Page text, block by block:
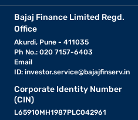
Bajaj Finance Limited Regd.
Office
Akurdi, Pune - 411035
Ph No.: 020 7157-6403
Email
ID: investor.service@bajajfinserv.in
Corporate Identity Number
(CIN)
L65910MH1987PLC042961